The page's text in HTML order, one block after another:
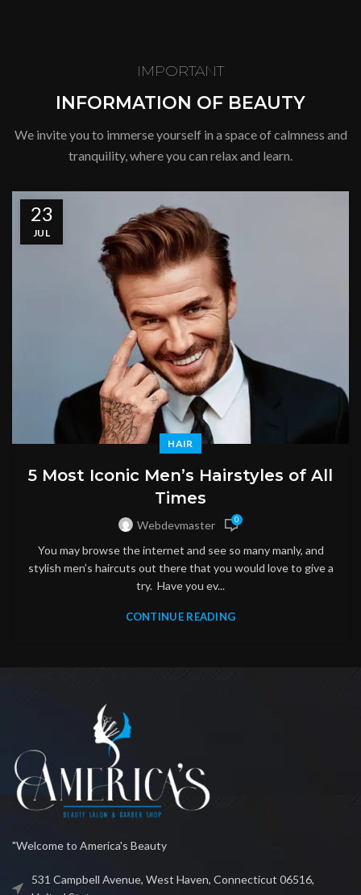
IMPORTANT
INFORMATION OF BEAUTY
We invite you to immerse yourself in a space of calmness and
tranquility, where you can relax and learn.
23
JUL
HAIR
5 Most Iconic Men’s Hairstyles of All
Times
Webdevmaster 0
You may browse the internet and see so many manly, and
stylish men’s haircuts out there that you would love to give a
try. Have you ev...
CONTINUE READING
"Welcome to America's Beauty
531 Campbell Avenue, West Haven, Connecticut 06516,